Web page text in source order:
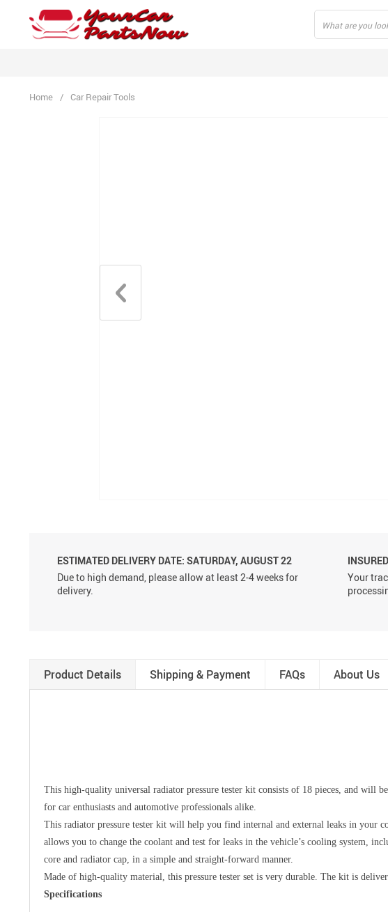
Home / Car Repair Tools
ESTIMATED DELIVERY DATE: SATURDAY, AUGUST 22
Due to high demand, please allow at least 2-4 weeks for
delivery.
Your
Product Details Shipping & Payment FAQs About Us
This high-quality universal radiator pressure tester kit consists of 18 pieces, and will
for car enthusiasts and automotive professionals alike.
This radiator pressure tester kit will help you find internal and external leaks in your
allows you to change the coolant and test for leaks in the vehicle’s cooling system,
core and radiator cap, in a simple and straight-forward manner.
Made of high-quality material, this pressure tester set is very durable. The kit is
Specifications